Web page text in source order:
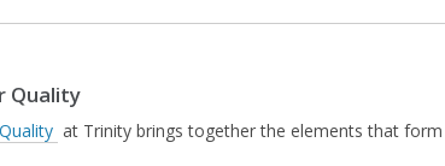
Quality
at Trinity brings together the elements that